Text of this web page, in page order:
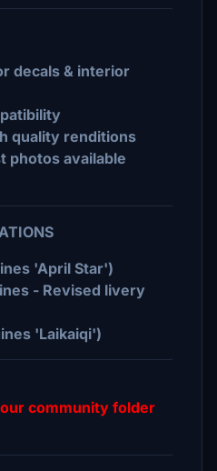
decals & interior
quality renditions
photos available
'April Star')
- Revised livery
'Laikaiqi')
community folder